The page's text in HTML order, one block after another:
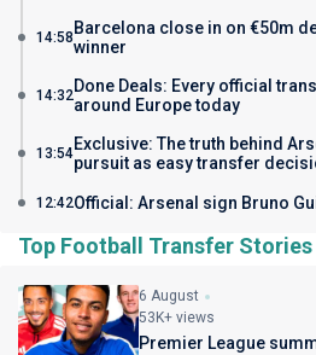
14:58 Barcelona close in on €50m
winner
14:32Done Deals: Every official
around Europe today
13:54Exclusive: The truth behind
pursuit as easy transfer
12:42Official: Arsenal sign Bruno
Top Football Transfer Stories
6 August
53K+ views
Premier League